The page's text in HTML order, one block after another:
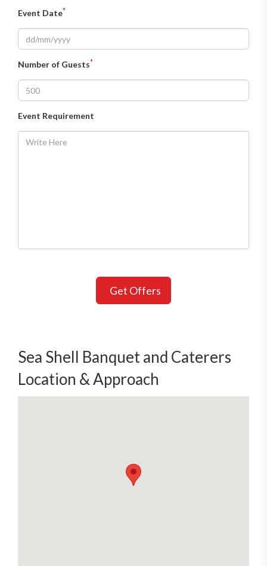
Event Date*
Number of Guests*
Event Requirement
Get Offers
Sea Shell Banquet and Caterers
Location & Approach